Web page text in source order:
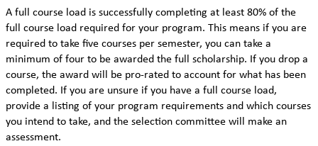
A full course load is successfully completing at least 80% of the
full course load required for your program. This means if you are
required to take five courses per semester, you can take a
minimum of four to be awarded the full scholarship. If you drop a
course, the award will be pro-rated to account for what has been
completed. If you are unsure if you have a full course load,
provide a listing of your program requirements and which courses
you intend to take, and the selection committee will make an
assessment.